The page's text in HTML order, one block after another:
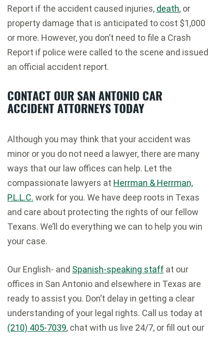
Report if the accident caused injuries, death, or
property damage that is anticipated to cost $1,000
or more. However, you don’t need to file a Crash
Report if police were called to the scene and issued
an official accident report.
CONTACT OUR SAN ANTONIO CAR
ACCIDENT ATTORNEYS TODAY
Although you may think that your accident was
minor or you do not need a lawyer, there are many
ways that our law offices can help. Let the
compassionate lawyers at Herrman & Herrman,
P.L.L.C. work for you. We have deep roots in Texas
and care about protecting the rights of our fellow
Texans. We’ll do everything we can to help you win
your case.
Our English- and Spanish-speaking staff at our
offices in San Antonio and elsewhere in Texas are
ready to assist you. Don’t delay in getting a clear
understanding of your legal rights. Call us today at
(210) 405-7039, chat with us live 24/7, or fill out our